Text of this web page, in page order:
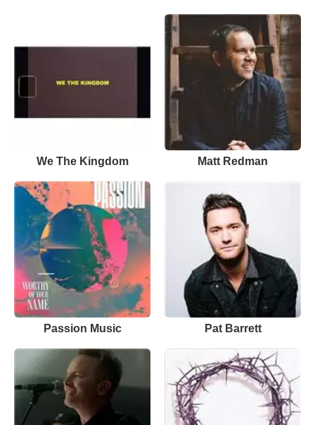
We The Kingdom Matt Redman
Passion Music Pat Barrett